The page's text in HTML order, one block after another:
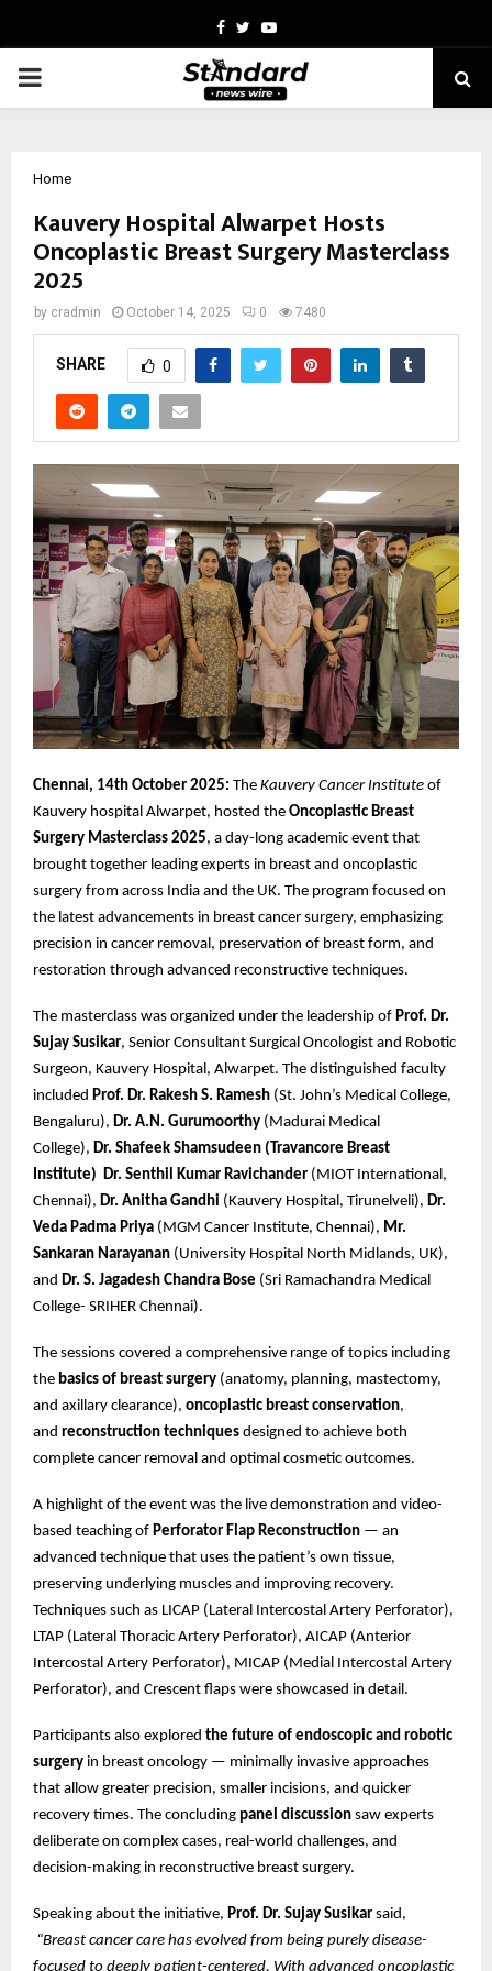
Facebook
TwitterYoutube
PRIMARY
Home
Kauvery Hospital Alwarpet Hosts
Oncoplastic Breast Surgery Masterclass
2025
by cradmin October 14, 2025 0 7480
SHARE 0
Chennai, 14th October 2025: The Kauvery Cancer Institute of
Kauvery hospital Alwarpet, hosted the Oncoplastic Breast
Surgery Masterclass 2025, a day-long academic event that
brought together leading experts in breast and oncoplastic
surgery from across India and the UK. The program focused on
the latest advancements in breast cancer surgery, emphasizing
precision in cancer removal, preservation of breast form, and
restoration through advanced reconstructive techniques.
The masterclass was organized under the leadership of Prof. Dr.
Sujay Susikar, Senior Consultant Surgical Oncologist and Robotic
Surgeon, Kauvery Hospital, Alwarpet. The distinguished faculty
included Prof. Dr. Rakesh S. Ramesh (St. John’s Medical College,
Bengaluru), Dr. A.N. Gurumoorthy (Madurai Medical
College), Dr. Shafeek Shamsudeen (Travancore Breast
Institute) Dr. Senthil Kumar Ravichander (MIOT International,
Chennai), Dr. Anitha Gandhi (Kauvery Hospital, Tirunelveli), Dr.
Veda Padma Priya (MGM Cancer Institute, Chennai), Mr.
Sankaran Narayanan (University Hospital North Midlands, UK),
and Dr. S. Jagadesh Chandra Bose (Sri Ramachandra Medical
College- SRIHER Chennai).
The sessions covered a comprehensive range of topics including
the basics of breast surgery (anatomy, planning, mastectomy,
and axillary clearance), oncoplastic breast conservation,
and reconstruction techniques designed to achieve both
complete cancer removal and optimal cosmetic outcomes.
A highlight of the event was the live demonstration and video-
based teaching of Perforator Flap Reconstruction — an
advanced technique that uses the patient’s own tissue,
preserving underlying muscles and improving recovery.
Techniques such as LICAP (Lateral Intercostal Artery Perforator),
LTAP (Lateral Thoracic Artery Perforator), AICAP (Anterior
Intercostal Artery Perforator), MICAP (Medial Intercostal Artery
Perforator), and Crescent flaps were showcased in detail.
Participants also explored the future of endoscopic and robotic
surgery in breast oncology — minimally invasive approaches
that allow greater precision, smaller incisions, and quicker
recovery times. The concluding panel discussion saw experts
deliberate on complex cases, real-world challenges, and
decision-making in reconstructive breast surgery.
Speaking about the initiative, Prof. Dr. Sujay Susikar said,
“Breast cancer care has evolved from being purely disease-
focused to deeply patient-centered. With advanced oncoplastic